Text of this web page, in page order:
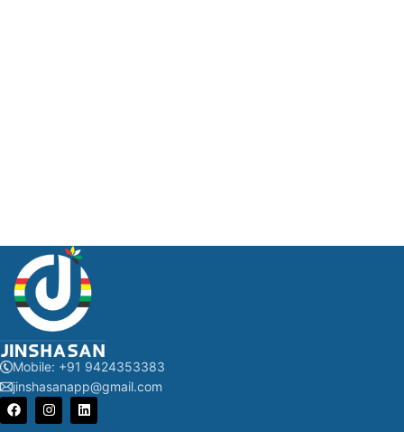
Mobile: +91 9424353383
jinshasanapp@gmail.com